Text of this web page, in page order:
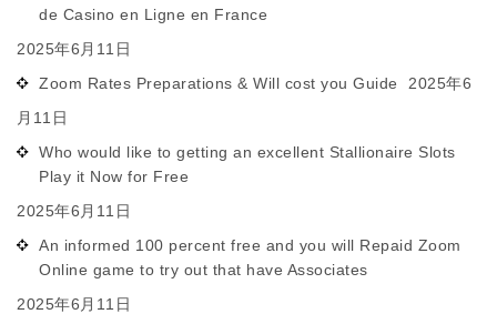
de Casino en Ligne en France
2025年6月11日
Zoom Rates Preparations & Will cost you Guide
2025年6
月11日
Who would like to getting an excellent Stallionaire Slots
Play it Now for Free
2025年6月11日
An informed 100 percent free and you will Repaid Zoom
Online game to try out that have Associates
2025年6月11日